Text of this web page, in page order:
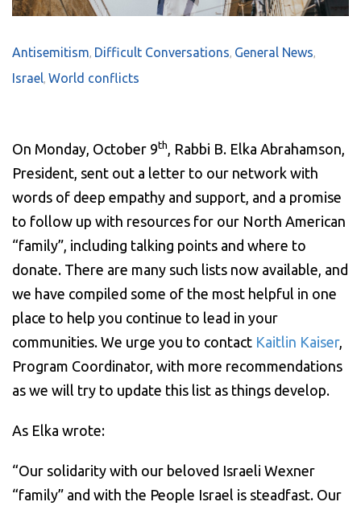
Antisemitism, Difficult Conversations, General News,
Israel, World conflicts
On Monday, October 9th, Rabbi B. Elka Abrahamson,
President, sent out a letter to our network with
words of deep empathy and support, and a promise
to follow up with resources for our North American
“family”, including talking points and where to
donate. There are many such lists now available, and
we have compiled some of the most helpful in one
place to help you continue to lead in your
communities. We urge you to contact Kaitlin Kaiser,
Program Coordinator, with more recommendations
as we will try to update this list as things develop.
As Elka wrote:
“Our solidarity with our beloved Israeli Wexner
“family” and with the People Israel is steadfast. Our